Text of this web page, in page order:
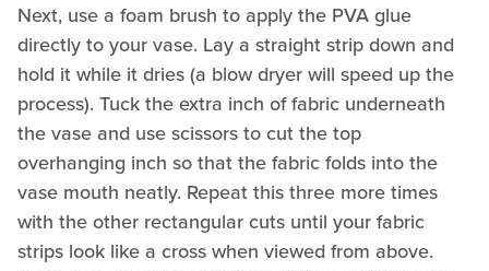
Next, use a foam brush to apply the PVA glue
directly to your vase. Lay a straight strip down and
hold it while it dries (a blow dryer will speed up the
process). Tuck the extra inch of fabric underneath
the vase and use scissors to cut the top
overhanging inch so that the fabric folds into the
vase mouth neatly. Repeat this three more times
with the other rectangular cuts until your fabric
strips look like a cross when viewed from above.